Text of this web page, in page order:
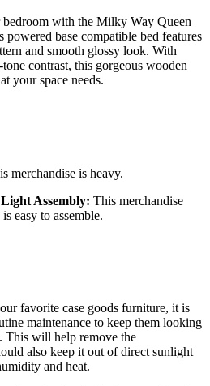
with the Milky Way Queen
base compatible bed features
and smooth glossy look. With
contrast, this gorgeous wooden
your space needs.
merchandise is heavy.
Assembly: This merchandise
easy to assemble.
favorite case goods furniture, it is
maintenance to keep them looking
This will help remove the
also keep it out of direct sunlight
and heat.